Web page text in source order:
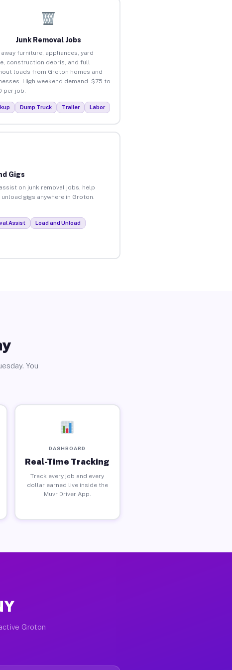
Junk Removal Jobs
away furniture, appliances, yard
construction debris, and full
loads from Groton homes and
High weekend demand. $75 to
per job.
Dump Truck Trailer Labor
Gigs
on junk removal jobs, help
gigs anywhere in Groton.
Assist Load and Unload
You
DASHBOARD
Real-Time Tracking
Track every job and every
dollar earned live inside the
Muvr Driver App.
Groton